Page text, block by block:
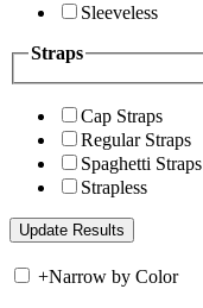
Sleeveless
Straps
Cap Straps
Regular Straps
Spaghetti Straps
Strapless
+Narrow by Color